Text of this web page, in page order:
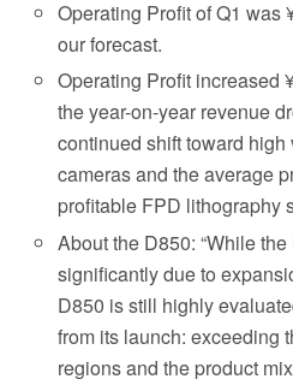
Operating Profit of Q1 was
our forecast.
Operating Profit increased
the year-on-year revenue
continued shift toward
cameras and the average
profitable FPD lithography
About the D850: “While
significantly due to
D850 is still highly
from its launch: exceeding
regions and the product